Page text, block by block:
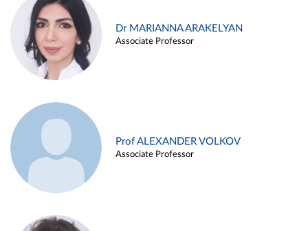
Dr MARIANNA ARAKELYAN
Associate Professor
Prof ALEXANDER VOLKOV
Associate Professor